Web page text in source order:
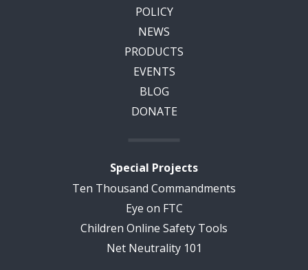
POLICY
NEWS
PRODUCTS
EVENTS
BLOG
DONATE
Special Projects
Ten Thousand Commandments
Eye on FTC
Children Online Safety Tools
Net Neutrality 101